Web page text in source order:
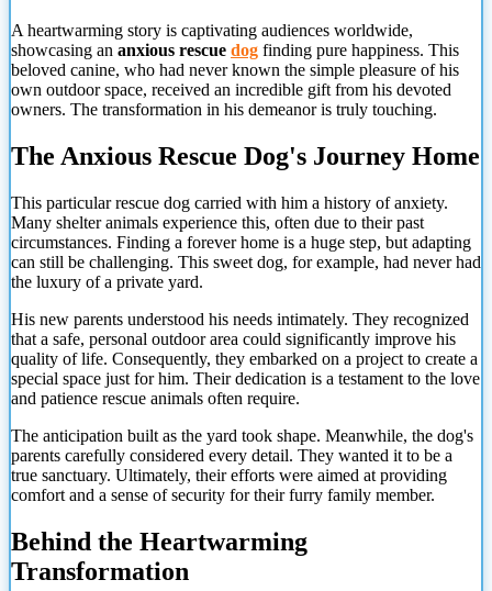
A heartwarming story is captivating audiences worldwide,
showcasing an anxious rescue dog finding pure happiness. This
beloved canine, who had never known the simple pleasure of his
own outdoor space, received an incredible gift from his devoted
owners. The transformation in his demeanor is truly touching.
The Anxious Rescue Dog's Journey Home
This particular rescue dog carried with him a history of anxiety.
Many shelter animals experience this, often due to their past
circumstances. Finding a forever home is a huge step, but adapting
can still be challenging. This sweet dog, for example, had never had
the luxury of a private yard.
His new parents understood his needs intimately. They recognized
that a safe, personal outdoor area could significantly improve his
quality of life. Consequently, they embarked on a project to create a
special space just for him. Their dedication is a testament to the love
and patience rescue animals often require.
The anticipation built as the yard took shape. Meanwhile, the dog's
parents carefully considered every detail. They wanted it to be a
true sanctuary. Ultimately, their efforts were aimed at providing
comfort and a sense of security for their furry family member.
Behind the Heartwarming
Transformation